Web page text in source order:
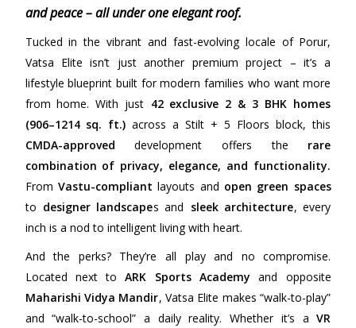
and peace – all under one elegant roof.
Tucked in the vibrant and fast-evolving locale of Porur,
Vatsa Elite isn’t just another premium project – it’s a
lifestyle blueprint built for modern families who want more
from home. With just 42 exclusive 2 & 3 BHK homes
(906–1214 sq. ft.) across a Stilt + 5 Floors block, this
CMDA-approved development offers the rare
combination of privacy, elegance, and functionality.
From Vastu-compliant layouts and open green spaces
to designer landscapes and sleek architecture, every
inch is a nod to intelligent living with heart.
And the perks? They’re all play and no compromise.
Located next toARK Sports Academy and opposite
Maharishi Vidya Mandir, Vatsa Elite makes “walk-to-play”
and “walk-to-school” a daily reality. Whether it’s aVR